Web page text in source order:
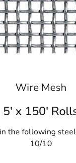
Wire Mesh
5' x 150'
the following
10/10